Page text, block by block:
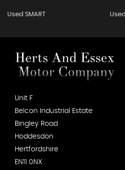
Used SMART
Unit F
Belcon Industrial Estate
Bingley Road
Hoddesdon
Hertfordshire
EN11 0NX